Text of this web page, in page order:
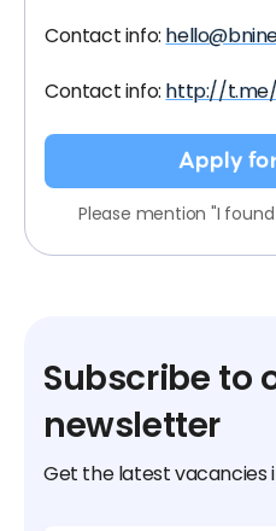
Contact info:
Contact info: http://
Apply
Please mention "I
Subscribe to
newsletter
Get the latest vacancies